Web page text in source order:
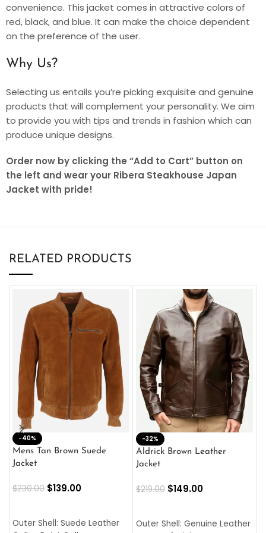
convenience. This jacket comes in attractive colors of
red, black, and blue. It can make the choice dependent
on the preference of the user.
Why Us?
Selecting us entails you’re picking exquisite and genuine
products that will complement your personality. We aim
to provide you with tips and trends in fashion which can
produce unique designs.
Order now by clicking the “Add to Cart” button on
the left and wear your Ribera Steakhouse Japan
Jacket with pride!
RELATED PRODUCTS
-40%
Mens Tan Brown Suede
Jacket
$230.00 $139.00
Outer Shell: Suede Leather
-32%
Aldrick Brown Leather
Jacket
$219.00 $149.00
Outer Shell: Genuine Leather